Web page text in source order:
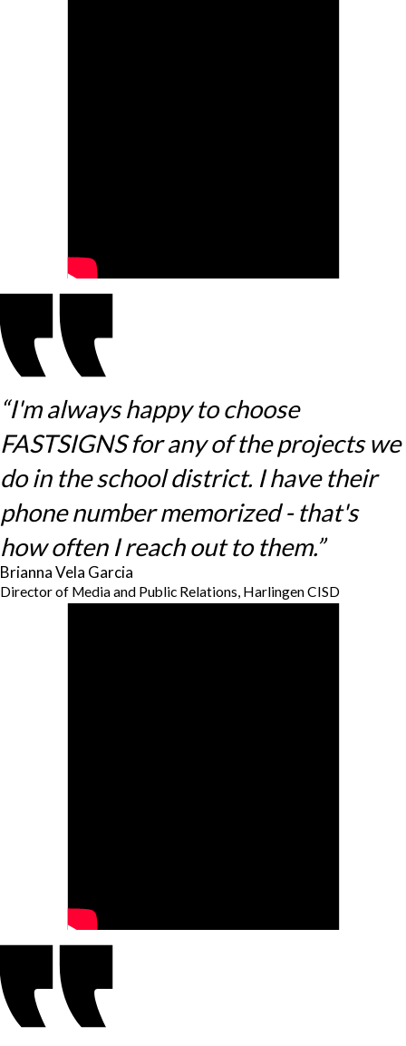
“I'm always happy to choose
FASTSIGNS for any of the projects we
do in the school district. I have their
phone number memorized - that's
how often I reach out to them.”
Brianna Vela Garcia
Director of Media and Public Relations, Harlingen CISD